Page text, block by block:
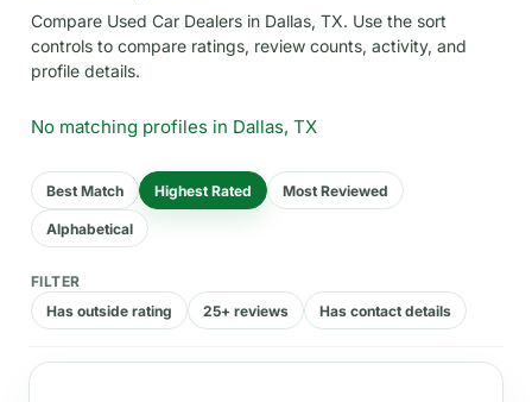
Compare Used Car Dealers in Dallas, TX. Use the sort
controls to compare ratings, review counts, activity, and
profile details.
No matching profiles in Dallas, TX
Best Match Highest Rated Most Reviewed
Alphabetical
FILTER
Has outside rating
25+ reviews Has contact details